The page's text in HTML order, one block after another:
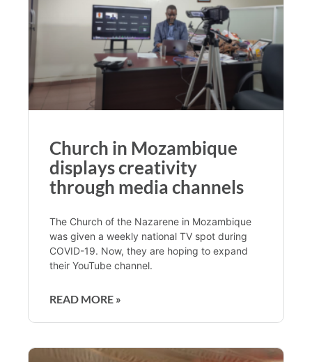
Church in Mozambique
displays creativity
through media channels
The Church of the Nazarene in Mozambique
was given a weekly national TV spot during
COVID-19. Now, they are hoping to expand
their YouTube channel.
READ MORE »